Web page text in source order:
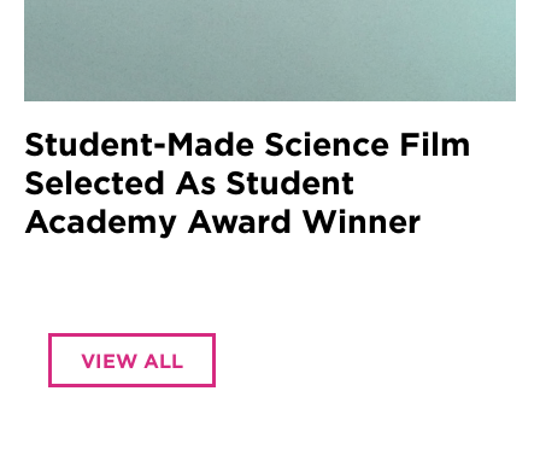
Student-Made Science Film
Selected As Student
Academy Award Winner
VIEW ALL